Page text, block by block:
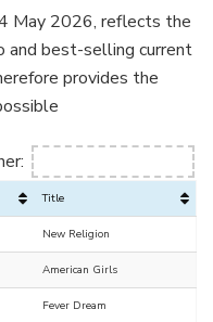
May 2026, reflects the
best-selling current
provides the
Title
New Religion
American Girls
Fever Dream